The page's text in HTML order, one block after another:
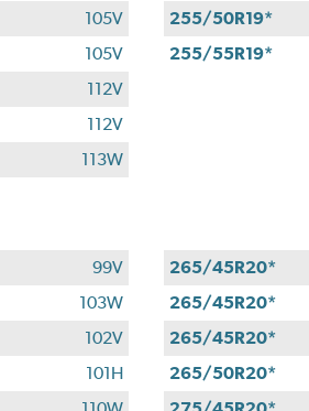
105V
105V
255/50R19*
255/55R19*
112V
112V
113W
99V
103W
102V
101H
265/45R20*
265/45R20*
265/45R20*
265/50R20*